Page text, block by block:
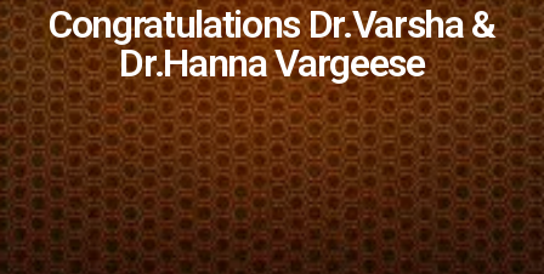
Congratulations Dr.Varsha &
Dr.Hanna Vargeese